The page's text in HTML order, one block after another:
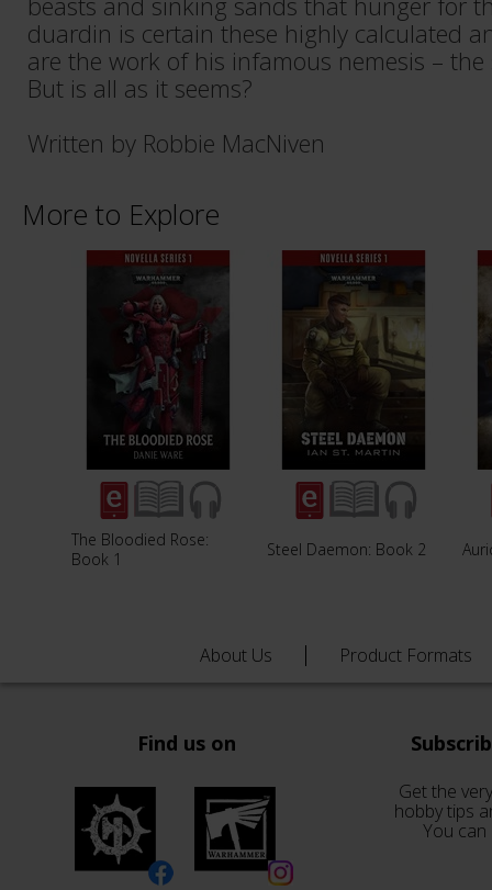
duardin is certain these highly calculated
are the work of his infamous nemesis –
But is all as it seems?
Written by Robbie MacNiven
More to Explore
The Bloodied Rose:
Book 1
Steel Daemon: Book 2
About Us Product Formats
Find us on
Get the
hobby tips
You